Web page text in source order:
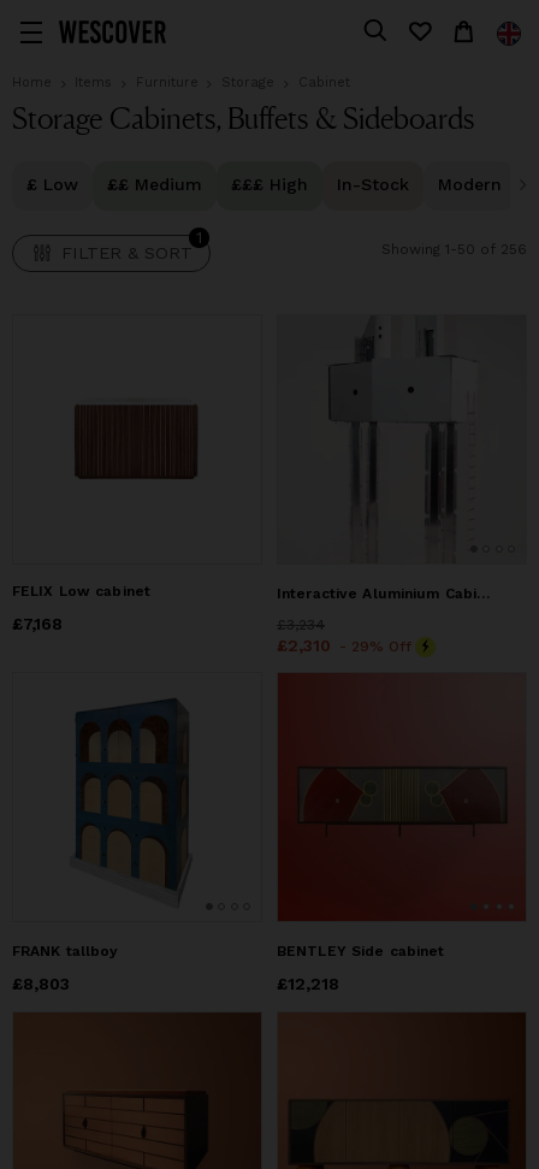
Home Items Furniture Storage Cabinet
Storage Cabinets, Buffets & Sideboards
£ Low ££ Medium £££ High In-Stock Modern
FILTER & SORT
1
FILTER & SORT
Showing 1-50 of 256
FELIX Low cabinet
Price£7,168
£7,168
Interactive Aluminium Cabinet – Opposite Door Series
Price£3,234
£3,234
Price£2,310
£2,310 - 29% Off
FRANK tallboy
Price£8,803
£8,803
BENTLEY Side cabinet
Price£12,218
£12,218